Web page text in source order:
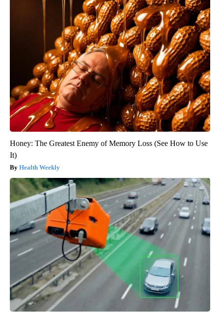
Honey: The Greatest Enemy of Memory Loss (See How to Use
It)
Health Weekly